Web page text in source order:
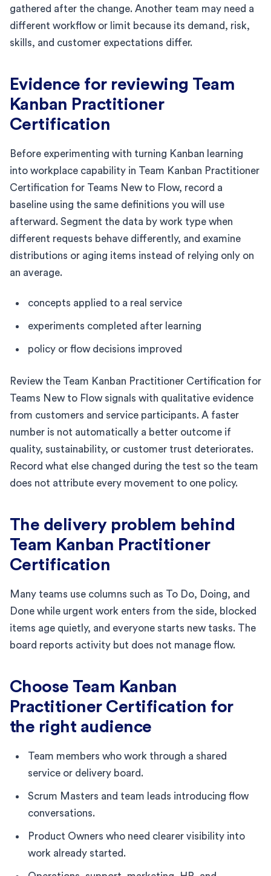
gathered after the change. Another team may need a
different workflow or limit because its demand, risk,
skills, and customer expectations differ.
Evidence for reviewing Team
Kanban Practitioner
Certification
Before experimenting with turning Kanban learning
into workplace capability in Team Kanban Practitioner
Certification for Teams New to Flow, record a
baseline using the same definitions you will use
afterward. Segment the data by work type when
different requests behave differently, and examine
distributions or aging items instead of relying only on
an average.
concepts applied to a real service
experiments completed after learning
policy or flow decisions improved
Review the Team Kanban Practitioner Certification for
Teams New to Flow signals with qualitative evidence
from customers and service participants. A faster
number is not automatically a better outcome if
quality, sustainability, or customer trust deteriorates.
Record what else changed during the test so the team
does not attribute every movement to one policy.
The delivery problem behind
Team Kanban Practitioner
Certification
Many teams use columns such as To Do, Doing, and
Done while urgent work enters from the side, blocked
items age quietly, and everyone starts new tasks. The
board reports activity but does not manage flow.
Choose Team Kanban
Practitioner Certification for
the right audience
Team members who work through a shared
service or delivery board.
Scrum Masters and team leads introducing flow
conversations.
Product Owners who need clearer visibility into
work already started.